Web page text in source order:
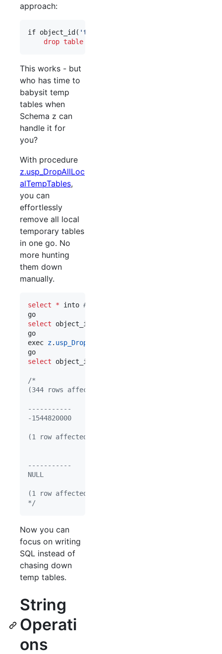
approach:
if object_id( 'tempdb..#MyTemp
drop table
This works - but
who has time to
babysit temp
tables when
Schema z can
handle it for
you?
With procedure
z.usp_DropAllLoc
alTempTables,
you can
effortlessly
remove all local
temporary tables
in one go. No
more hunting
them down
manually.
select * into #
select object_id(
go
exec z. usp_DropAllLocalTempTables
select object_id(
/*
(344 rows affected)
-----------
-1544820000
(1 row affected)
-----------
NULL
(1 row affected)
*/
Now you can
focus on writing
SQL instead of
chasing down
temp tables.
String
Operati
ons